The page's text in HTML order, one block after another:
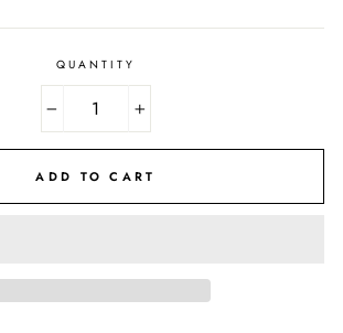
QUANTITY
+
ADD TO CART